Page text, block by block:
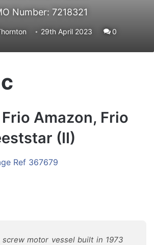
Number: 7218321
29th April 2023 0
Amazon, Frio
(II)
motor vessel built in 1973